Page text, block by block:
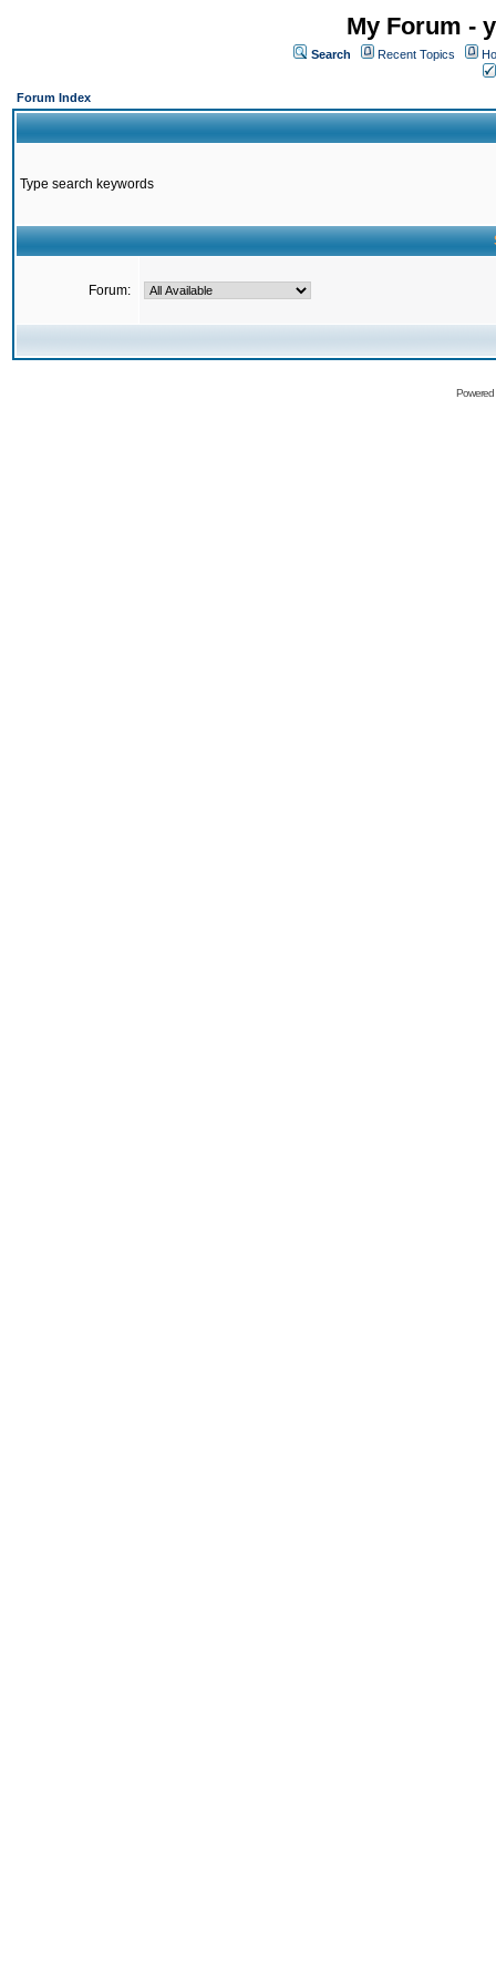
My Forum -
Search Recent Topics
Forum Index
Type search keywords
Forum: